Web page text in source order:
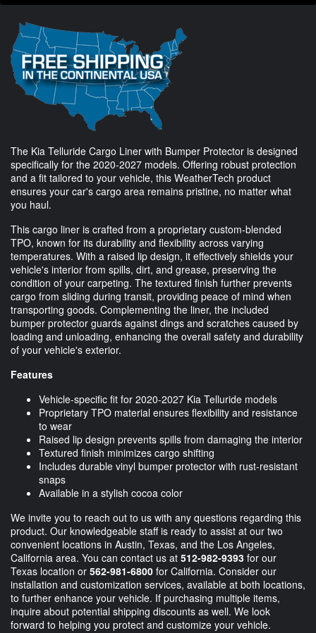
The Kia Telluride Cargo Liner with Bumper Protector is designed
specifically for the 2020-2027 models. Offering robust protection
and a fit tailored to your vehicle, this WeatherTech product
ensures your car's cargo area remains pristine, no matter what
you haul.
This cargo liner is crafted from a proprietary custom-blended
TPO, known for its durability and flexibility across varying
temperatures. With a raised lip design, it effectively shields your
vehicle's interior from spills, dirt, and grease, preserving the
condition of your carpeting. The textured finish further prevents
cargo from sliding during transit, providing peace of mind when
transporting goods. Complementing the liner, the included
bumper protector guards against dings and scratches caused by
loading and unloading, enhancing the overall safety and durability
of your vehicle's exterior.
Features
Vehicle-specific fit for 2020-2027 Kia Telluride models
Proprietary TPO material ensures flexibility and resistance
to wear
Raised lip design prevents spills from damaging the interior
Textured finish minimizes cargo shifting
Includes durable vinyl bumper protector with rust-resistant
snaps
Available in a stylish cocoa color
We invite you to reach out to us with any questions regarding this
product. Our knowledgeable staff is ready to assist at our two
convenient locations in Austin, Texas, and the Los Angeles,
California area. You can contact us at 512-982-9393 for our
Texas location or 562-981-6800 for California. Consider our
installation and customization services, available at both locations,
to further enhance your vehicle. If purchasing multiple items,
inquire about potential shipping discounts as well. We look
forward to helping you protect and customize your vehicle.